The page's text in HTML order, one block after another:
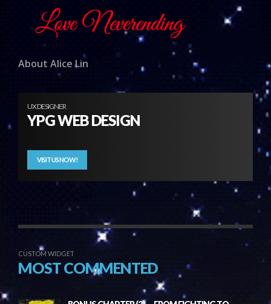
About Alice Lin
UX DESIGNER
YPG WEB DESIGN
VISIT US NOW!
CUSTOM WIDGET
MOST COMMENTED